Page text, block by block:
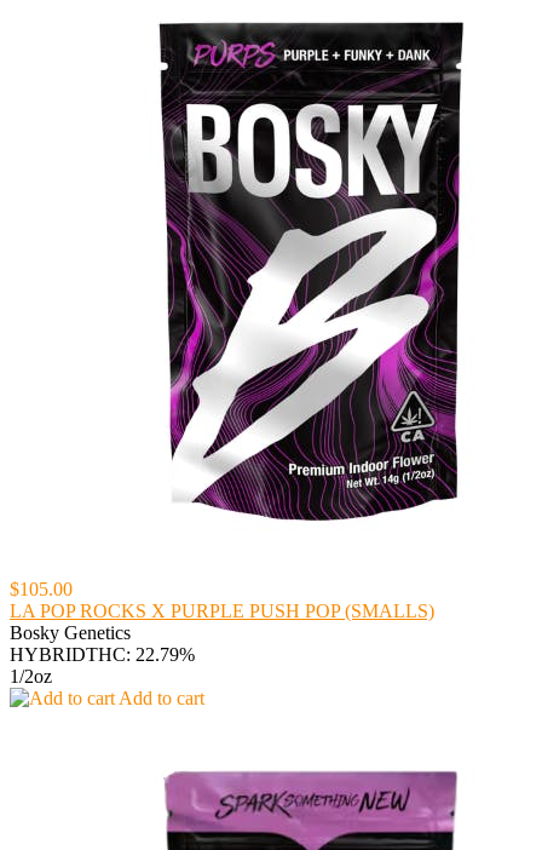
$105.00
LA POP ROCKS X PURPLE PUSH POP (SMALLS)
Bosky Genetics
HYBRIDTHC: 22.79%
1/2oz
Add to cart